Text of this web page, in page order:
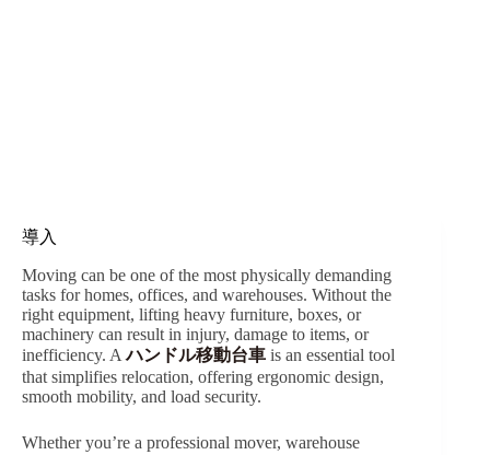
導入
Moving can be one of the most physically demanding
tasks for homes, offices, and warehouses. Without the
right equipment, lifting heavy furniture, boxes, or
machinery can result in injury, damage to items, or
inefficiency. Aハンドル移動台車 is an essential tool
that simplifies relocation, offering ergonomic design,
smooth mobility, and load security.
Whether you’re a professional mover, warehouse